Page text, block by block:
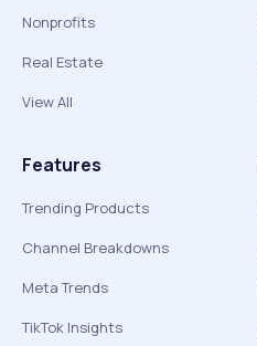
Nonprofits
Real Estate
View All
Features
Trending Products
Channel Breakdowns
Meta Trends
TikTok Insights